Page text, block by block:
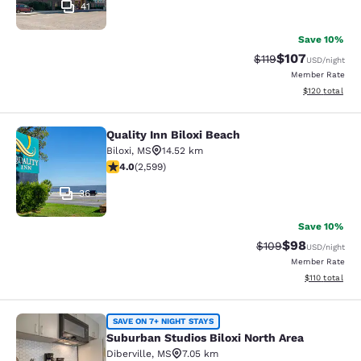
41
Save 10%
Strikethrough Rate:
$119Discounted
$107USD/night
Member Rate
View
$120 total
Quality Inn Biloxi Beach
36
Quality Inn Biloxi Beach
Biloxi, MS
14.52 km
3.95 stars rating. Good. 2599 reviews
4.0(2,599)
Save 10%
Strikethrough
$109Discounted
$98USD/night
Member Rate
View
$110 total
Suburban Studios Biloxi North Area
SAVE ON 7+ NIGHT STAYS
Suburban Studios Biloxi North Area
Diberville, MS
7.05 km